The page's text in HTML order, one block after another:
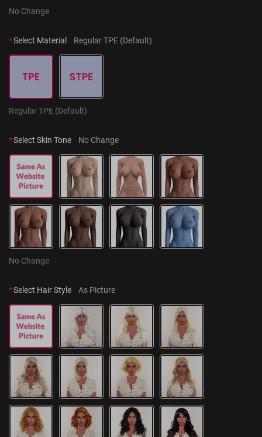
No Change
*Select Material Regular TPE (Default)
Regular TPE (Default)
*Select Skin Tone No Change
No Change
*Select Hair Style As Picture